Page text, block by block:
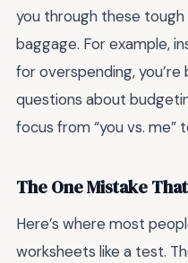
you through these
baggage. For example,
for overspending,
questions about
focus from “you vs. me”
The One Mistake
Here’s where most
worksheets like a test.